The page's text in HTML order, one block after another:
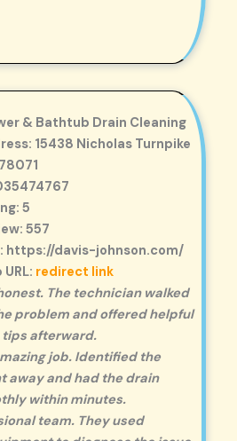
& Bathtub Drain Cleaning
15438 Nicholas Turnpike
5
557
https://davis-johnson.com/
redirect link
The technician walked
problem and offered helpful
afterward.
job. Identified the
away and had the drain
within minutes.
team. They used